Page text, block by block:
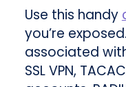
Use this handy
you’re
associated
SSL VPN,